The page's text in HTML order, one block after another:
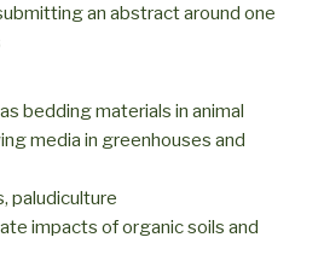
an abstract around one
bedding materials in animal
media in greenhouses and
paludiculture
impacts of organic soils and